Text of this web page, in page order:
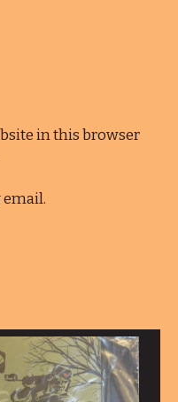
in this browser
email.